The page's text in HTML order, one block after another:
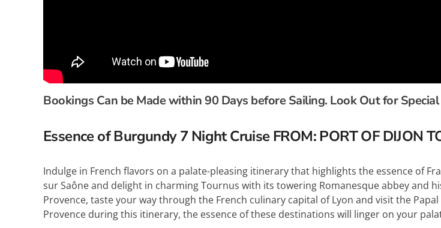
Bookings Can be Made within 90 Days before Sailing. Look Out for
Essence of Burgundy 7 Night Cruise FROM: PORT OF DIJON
Indulge in French flavors on a palate-pleasing itinerary that highlights the essence of
sur Saône and delight in charming Tournus with its towering Romanesque abbey and
Provence, taste your way through the French culinary capital of Lyon and visit the
Provence during this itinerary, the essence of these destinations will linger on your